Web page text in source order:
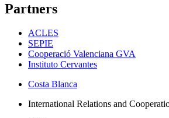
Partners
ACLES
SEPIE
Cooperació Valenciana GVA
Instituto Cervantes
Costa Blanca
International Relations and